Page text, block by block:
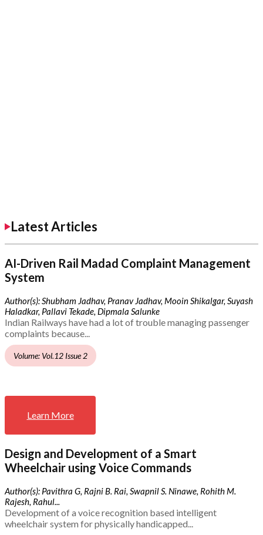
Latest Articles
AI-Driven Rail Madad Complaint Management
System
Author(s): Shubham Jadhav, Pranav Jadhav, Mooin Shikalgar, Suyash
Haladkar, Pallavi Tekade, Dipmala Salunke
Indian Railways have had a lot of trouble managing passenger
complaints because...
Volume: Vol.12 Issue 2
Learn More
Design and Development of a Smart
Wheelchair using Voice Commands
Author(s): Pavithra G, Rajni B. Rai, Swapnil S. Ninawe, Rohith M.
Rajesh, Rahul...
Development of a voice recognition based intelligent
wheelchair system for physically handicapped...